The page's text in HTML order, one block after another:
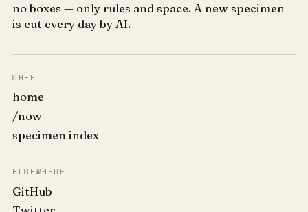
no boxes — only rules and space. A new specimen
is cut every day by AI.
SHEET
home
/now
specimen index
ELSEWHERE
GitHub